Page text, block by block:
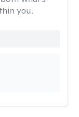
you.